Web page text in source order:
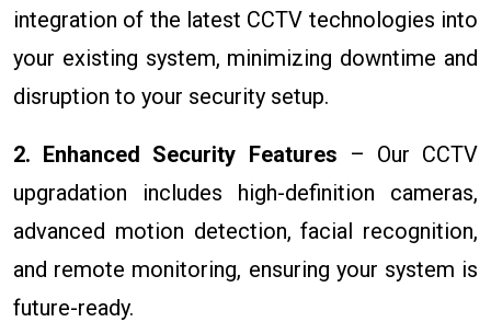
integration of the latest CCTV technologies into
your existing system, minimizing downtime and
disruption to your security setup.
2. Enhanced Security Features – Our CCTV
upgradation includes high-definition cameras,
advanced motion detection, facial recognition,
and remote monitoring, ensuring your system is
future-ready.